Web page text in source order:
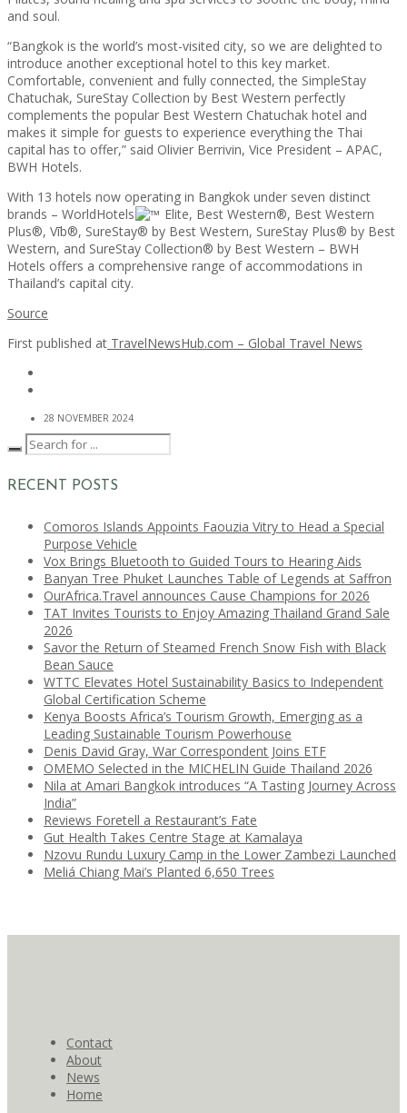
and soul.
“Bangkok is the world’s most-visited city, so we are delighted to
introduce another exceptional hotel to this key market.
Comfortable, convenient and fully connected, the SimpleStay
Chatuchak, SureStay Collection by Best Western perfectly
complements the popular Best Western Chatuchak hotel and
makes it simple for guests to experience everything the Thai
capital has to offer,” said Olivier Berrivin, Vice President – APAC,
BWH Hotels.
With 13 hotels now operating in Bangkok under seven distinct
brands – WorldHotels
Elite, Best Western®, Best Western
Plus®, Vīb®, SureStay® by Best Western, SureStay Plus® by Best
Western, and SureStay Collection® by Best Western – BWH
Hotels offers a comprehensive range of accommodations in
Thailand’s capital city.
Source
First published at TravelNewsHub.com – Global Travel News
28 NOVEMBER 2024
RECENT POSTS
Comoros Islands Appoints Faouzia Vitry to Head a Special
Purpose Vehicle
Vox Brings Bluetooth to Guided Tours to Hearing Aids
Banyan Tree Phuket Launches Table of Legends at Saffron
OurAfrica.Travel announces Cause Champions for 2026
TAT Invites Tourists to Enjoy Amazing Thailand Grand Sale
2026
Savor the Return of Steamed French Snow Fish with Black
Bean Sauce
WTTC Elevates Hotel Sustainability Basics to Independent
Global Certification Scheme
Kenya Boosts Africa’s Tourism Growth, Emerging as a
Leading Sustainable Tourism Powerhouse
Denis David Gray, War Correspondent Joins ETF
OMEMO Selected in the MICHELIN Guide Thailand 2026
Nila at Amari Bangkok introduces “A Tasting Journey Across
India”
Reviews Foretell a Restaurant’s Fate
Gut Health Takes Centre Stage at Kamalaya
Nzovu Rundu Luxury Camp in the Lower Zambezi Launched
Meliá Chiang Mai’s Planted 6,650 Trees
Contact
About
News
Home